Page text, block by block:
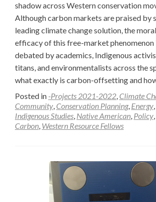
shadow across Western conservation
Although carbon markets are praised by
leading climate change solution, the
efficacy of this free-market phenomenon
debated by academics, Indigenous
titans, and environmentalists across the
what exactly is carbon-offsetting and
Posted in -Projects 2021-2022, Climate
Community, Conservation Planning, Energy,
Indigenous Studies, Native American, Policy,
Carbon, Western Resource Fellows